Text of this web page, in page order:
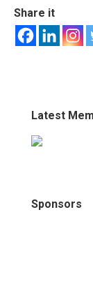
Share it
Latest
Sponsors